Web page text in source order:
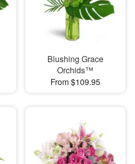
Blushing Grace
Orchids™
From $109.95